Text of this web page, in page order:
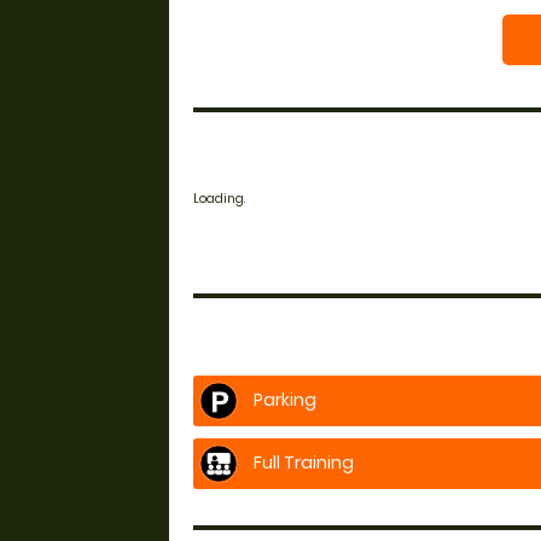
Loading.
Parking
Full Training